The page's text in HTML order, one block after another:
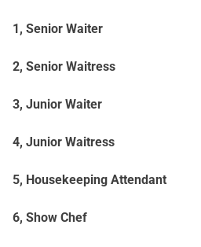
1, Senior Waiter
2, Senior Waitress
3, Junior Waiter
4, Junior Waitress
5, Housekeeping Attendant
6, Show Chef